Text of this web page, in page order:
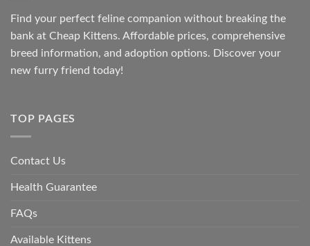
Find your perfect feline companion without breaking the
bank at Cheap Kittens. Affordable prices, comprehensive
breed information, and adoption options. Discover your
new furry friend today!
TOP PAGES
Contact Us
Health Guarantee
FAQs
Available Kittens